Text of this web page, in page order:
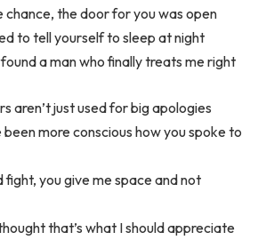
chance, the door for you was open
to tell yourself to sleep at night
a man who finally treats me right
aren’t just used for big apologies
been more conscious how you spoke to
fight, you give me space and not
that’s what I should appreciate